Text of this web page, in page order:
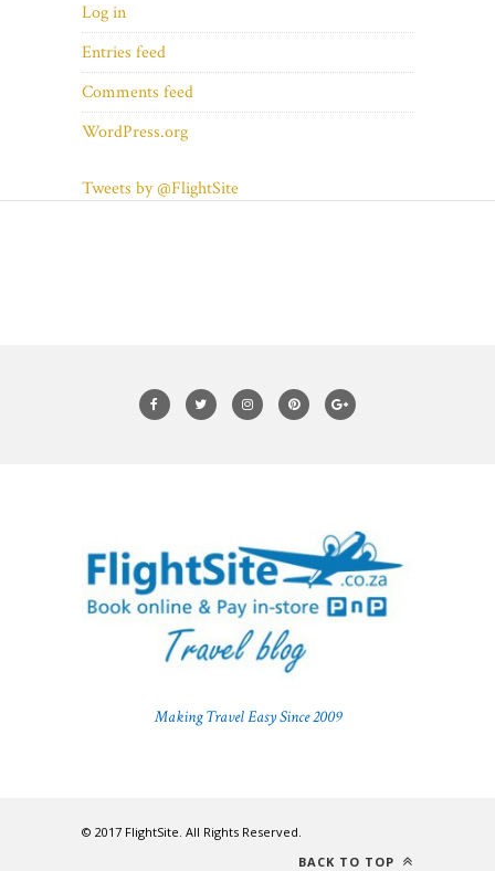
Log in
Entries feed
Comments feed
WordPress.org
Tweets by @FlightSite
Making Travel Easy Since 2009
© 2017 FlightSite. All Rights Reserved.
BACK TO TOP